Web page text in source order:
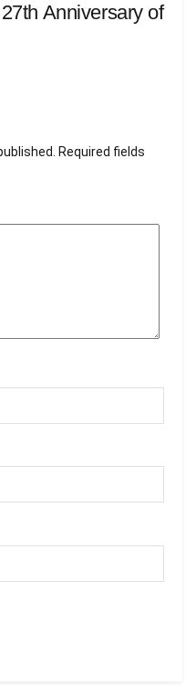
Anniversary of
Required fields